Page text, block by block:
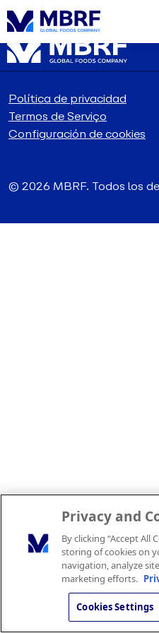
© 2026 MBRF. Todos los
Política de privacidad
Termos de Serviço
Configuración de cookies
Privacy and
By clicking “Accept All
storing of cookies on
navigation, analyze
marketing efforts.
Cookies Settings